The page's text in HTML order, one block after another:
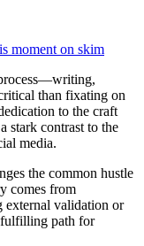
moment on skim
than fixating on
to the craft
stark contrast to the
media.
the common hustle
comes from
external validation or
fulfilling path for